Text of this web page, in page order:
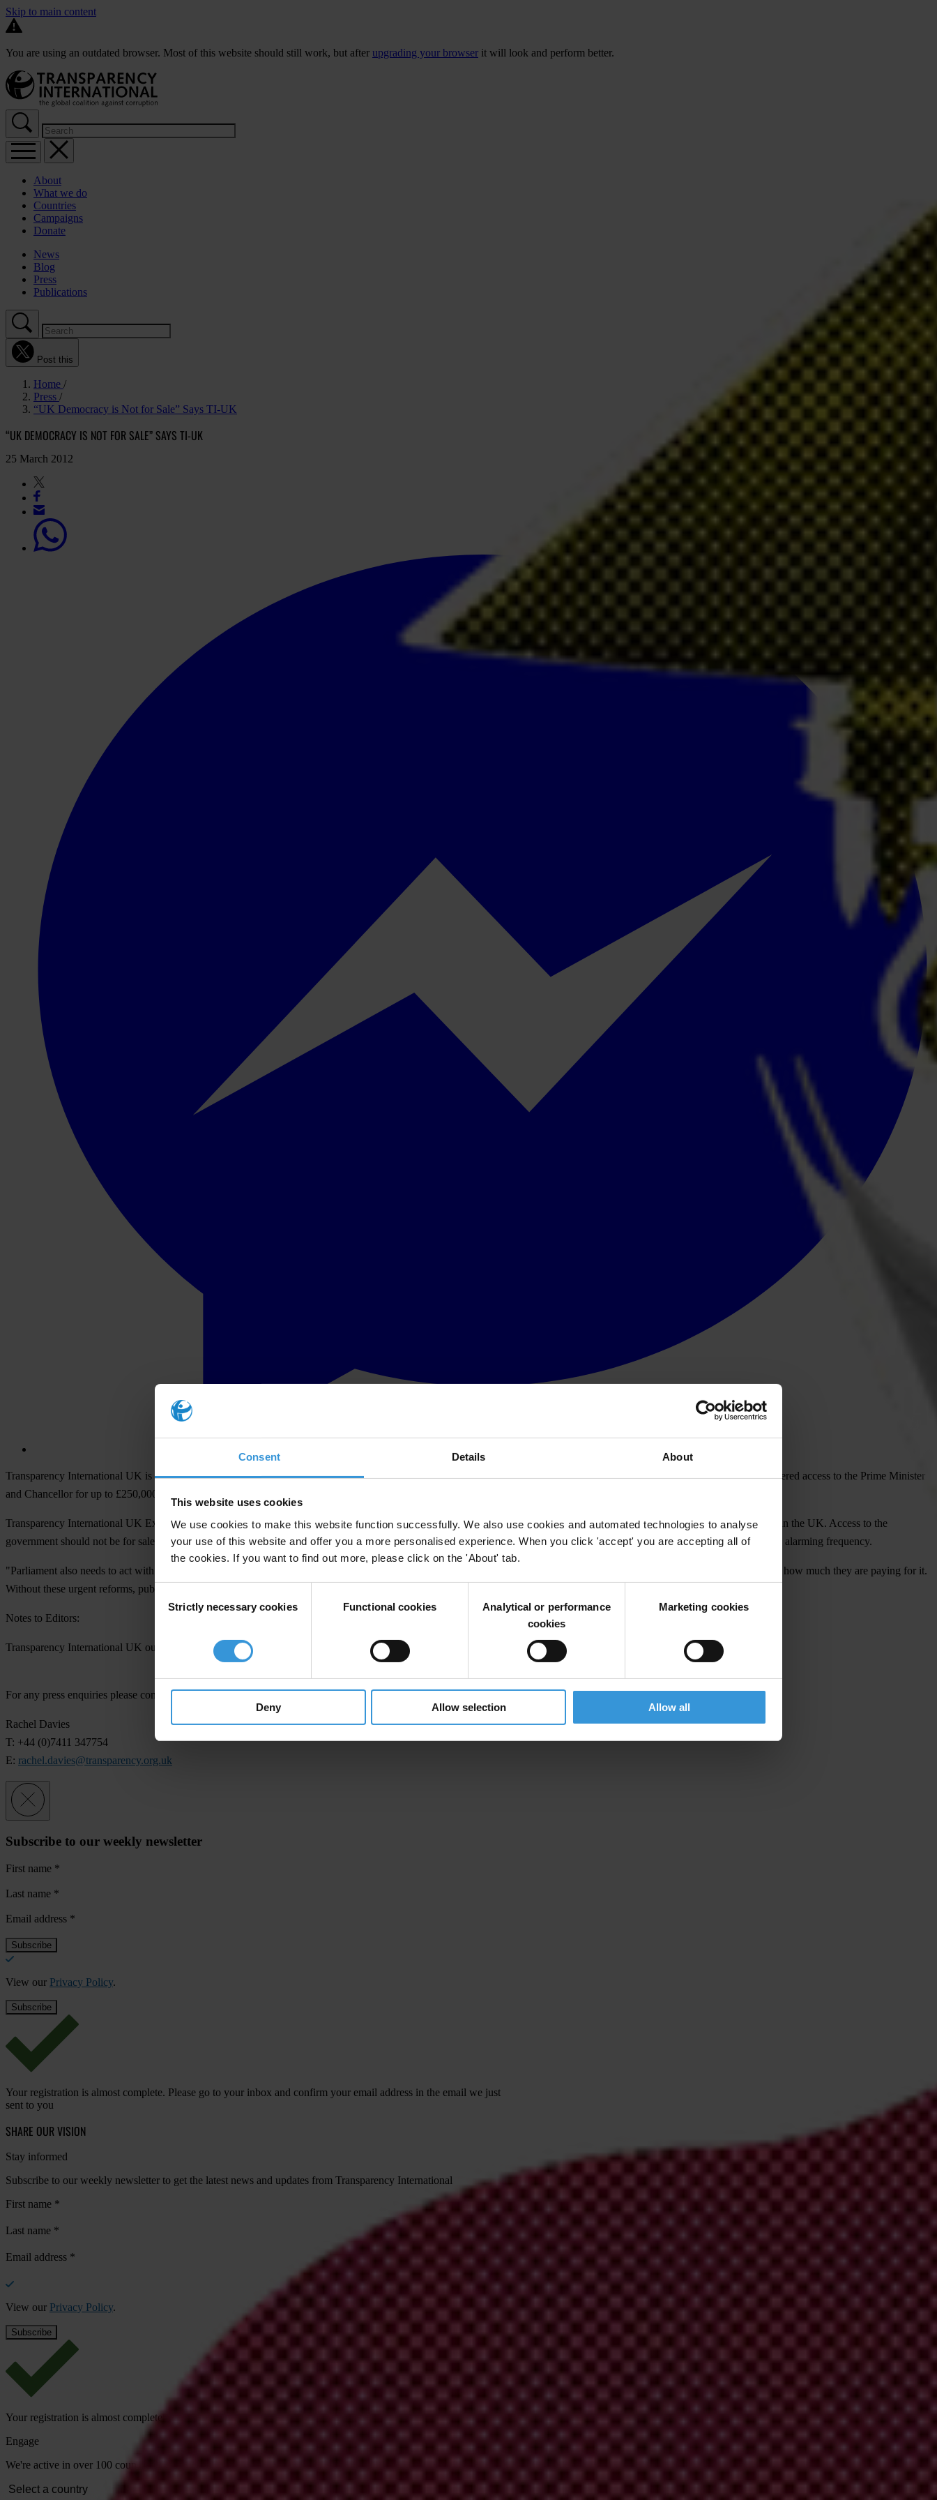
Consent Details About
This website uses cookies
We use cookies to make this website function successfully. We also use cookies and automated technologies to analyse
your use of this website and offer you a more personalised experience. When you click 'accept' you are accepting all of
the cookies. If you want to find out more, please click on the 'About' tab.
Selection
Strictly necessary cookies Functional cookies
Analytical or performance
cookies
Marketing cookies
Deny Allow selection Allow all
Skip to main content
You are using an outdated browser. Most of this website should still work, but after upgrading your browser it will look and perform better.
About
What we do
Countries
Campaigns
Donate
News
Blog
Press
Publications
Post this
Home
Press
“UK Democracy is Not for Sale” Says TI-UK
“UK DEMOCRACY IS NOT FOR SALE” SAYS TI-UK
25 March 2012
Transparency International UK is calling for party funding reform in the wake of the resignation of Conservative party co-treasurer Peter Cruddas after it was revealed that he offered access to the Prime Minister
and Chancellor for up to £250,000.
Transparency International UK Executive Director, Chandu Krishnan, said “This shocking revelation underscores the need for urgent reforms to clean up political party funding in the UK. Access to the
government should not be for sale to the highest bidder. The imposition of a ceiling on political party donations of, say, £10,000 would prevent such scandals from recurring with alarming frequency.
"Parliament also needs to act with urgency to enact legislation for a mandatory register of all lobbying activity so that the UK public knows who is lobbying whom for what, and how much they are paying for it.
Without these urgent reforms, public trust in politicians will be further eroded”
Notes to Editors:
Transparency International UK outlined the corruption vulnerabilities within the current party funding system in its recent report,
For any press enquiries please contact
Rachel Davies
T: +44 (0)7411 347754
E: rachel.davies@transparency.org.uk
Subscribe to our weekly newsletter
First name *
Last name *
Email address *
View our Privacy Policy.
Your registration is almost complete. Please go to your inbox and confirm your email address in the email we just
sent to you
SHARE OUR VISION
Stay informed
Subscribe to our weekly newsletter to get the latest news and updates from Transparency International
First name *
Last name *
Email address *
View our Privacy Policy.
Your registration is almost complete. Please go to your inbox and confirm your email address in the email we just sent to you
Engage
We're active in over 100 countries. Here's how to contact one of our national chapters